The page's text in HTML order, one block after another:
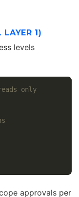
1)
levels
only
approvals per